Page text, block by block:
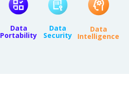
Data
Portability
Data
Security
Data
Intelligence